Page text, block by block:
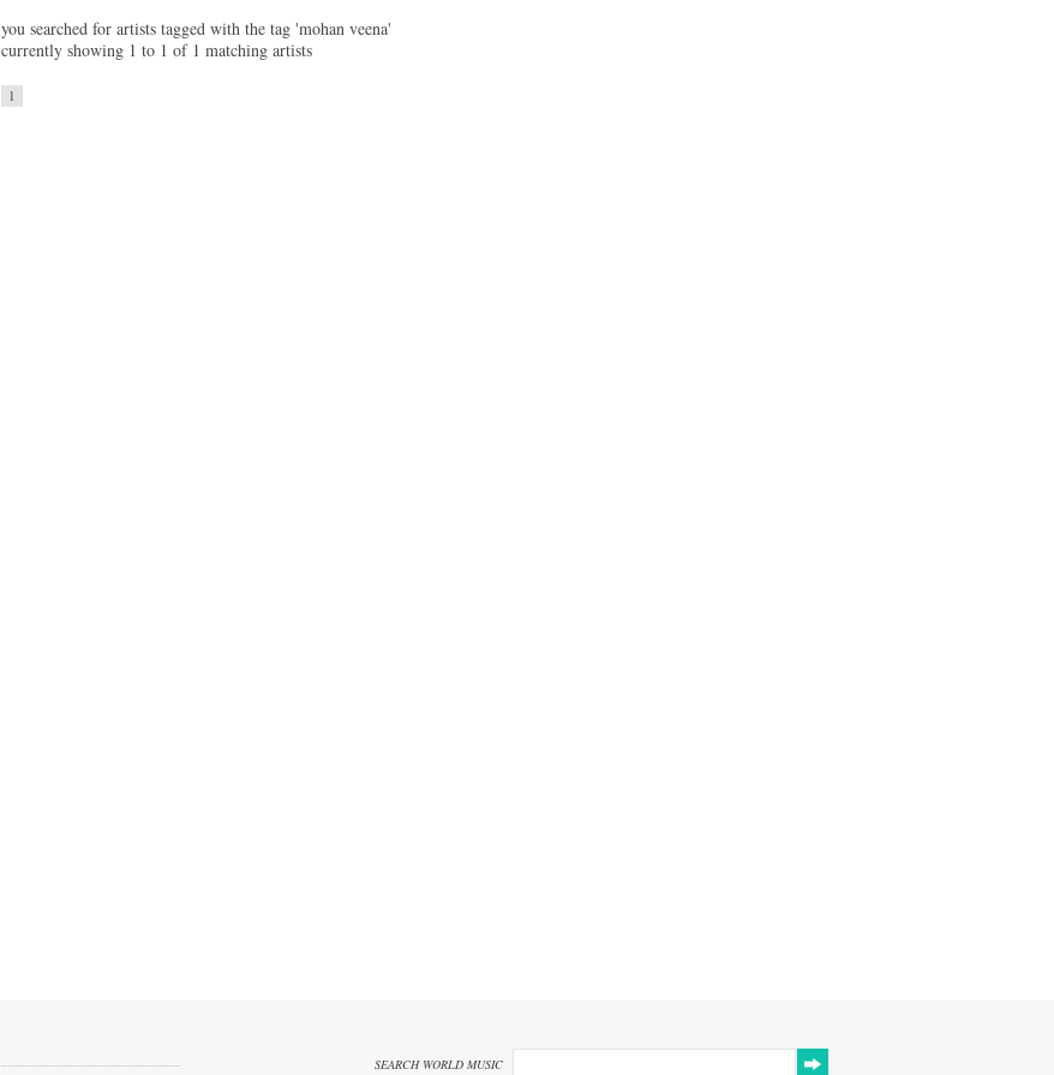
you searched for artists tagged with the tag 'mohan veena'
currently showing 1 to 1 of 1 matching artists
1
SEARCH WORLD MUSIC